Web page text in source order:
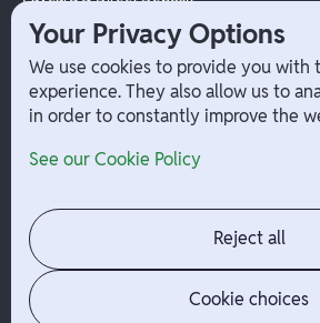
1099 Independent Contractor
Payouts
W-2 Employee Payments
Company
Contact
Jobs
News
Admin
Your Privacy Options
We use cookies to provide you with
experience. They also allow us to
in order to constantly improve the
See our Cookie Policy
Reject all
Cookie choices